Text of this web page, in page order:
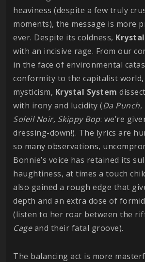
heaviness (despite a few truly
moments), the message is more
ever. Despite its coldness, Krystal
with an incisive rage. From our
in the face of environmental
conformity to the capitalist world,
mysticism, Krystal System
with irony and lucidity (Da Punch,
Soleil Noir, Skippy Bop: we’re
dressing-down!). The lyrics are
so many observations,
Bonnie’s voice has retained its
haughtiness, at times a touch
also gained a rough edge that
depth and an extra dose of
(listen to her roar between the
Cageand their fatal groove).
The balancing act is more